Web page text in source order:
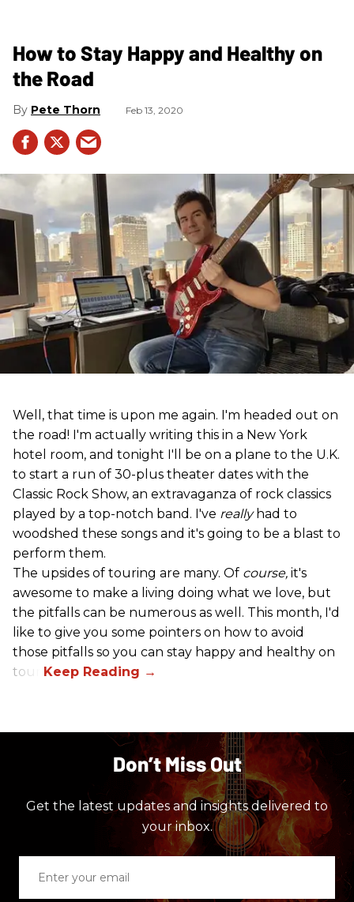
How to Stay Happy and Healthy on
the Road
Pete Thorn Feb 13, 2020
Well, that time is upon me again. I'm headed out on
the road! I'm actually writing this in a New York
hotel room, and tonight I'll be on a plane to the U.K.
to start a run of 30-plus theater dates with the
Classic Rock Show, an extravaganza of rock classics
played by a top-notch band. I've reallyhad to
woodshed these songs and it's going to be a blast to
perform them.
The upsides of touring are many. Of course, it's
awesome to make a living doing what we love, but
the pitfalls can be numerous as well. This month, I'd
like to give you some pointers on how to avoid
those pitfalls so you can stay happy and healthy on
tour!
Don’t Miss Out
Get the latest updates and insights delivered to
your inbox.